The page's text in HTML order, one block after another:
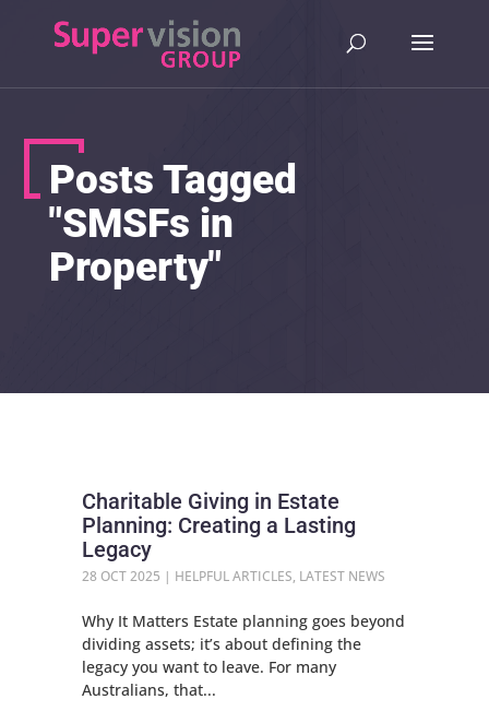
Posts Tagged
"SMSFs in
Property"
Charitable Giving in Estate
Planning: Creating a Lasting
Legacy
28 OCT 2025 | HELPFUL ARTICLES, LATEST NEWS
Why It Matters Estate planning goes beyond
dividing assets; it’s about defining the
legacy you want to leave. For many
Australians, that...